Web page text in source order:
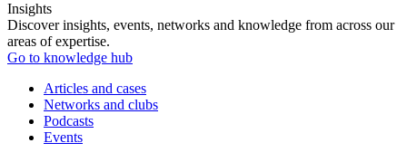
Insights
Discover insights, events, networks and knowledge from across our
areas of expertise.
Go to knowledge hub
Articles and cases
Networks and clubs
Podcasts
Events